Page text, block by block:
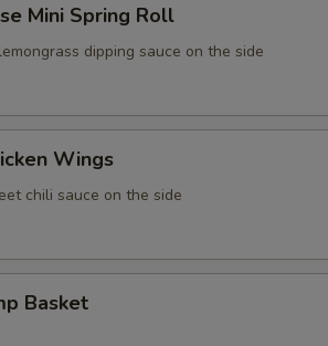
Mini Spring Roll
dipping sauce on the side
Wings
chili sauce on the side
Basket